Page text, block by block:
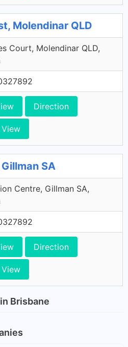
Molendinar QLD
Court, Molendinar QLD,
Direction
SA
Centre, Gillman SA,
Direction
Brisbane